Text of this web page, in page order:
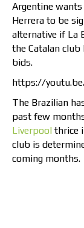
Argentine
Herrera to be
alternative if La
the Catalan club
bids.
https://
The Brazilian
past few
Liverpool thrice
club is
coming months.